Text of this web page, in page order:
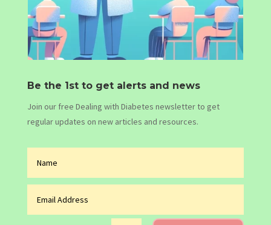
Be the 1st to get alerts and news
Join our free Dealing with Diabetes newsletter to get
regular updates on new articles and resources.